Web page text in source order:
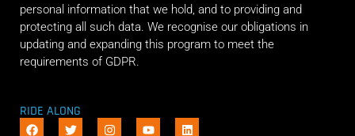
personal information that we hold, and to providing and
protecting all such data. We recognise our obligations in
updating and expanding this program to meet the
requirements of GDPR.
RIDE ALONG